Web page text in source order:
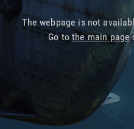
The webpage is not
Go tothe main page